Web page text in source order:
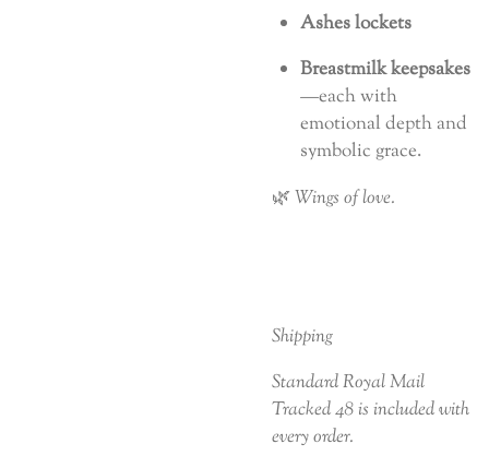
Ashes lockets
Breastmilk keepsakes
—each with
emotional depth and
symbolic grace.
🌿Wings of love.
Shipping
Standard Royal Mail
Tracked 48 is included with
every order.